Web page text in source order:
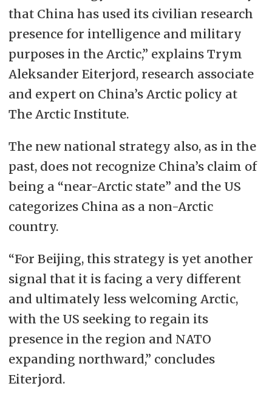
that China has used its civilian research
presence for intelligence and military
purposes in the Arctic,” explains Trym
Aleksander Eiterjord, research associate
and expert on China’s Arctic policy at
The Arctic Institute.
The new national strategy also, as in the
past, does not recognize China’s claim of
being a “near-Arctic state” and the US
categorizes China as a non-Arctic
country.
“For Beijing, this strategy is yet another
signal that it is facing a very different
and ultimately less welcoming Arctic,
with the US seeking to regain its
presence in the region and NATO
expanding northward,” concludes
Eiterjord.